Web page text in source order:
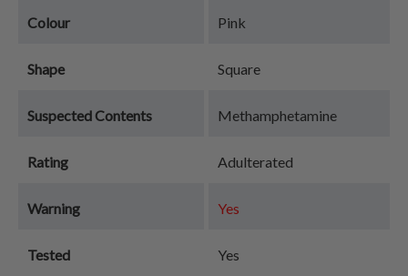
Colour Pink
Shape Square
Suspected Contents Methamphetamine
Rating Adulterated
Warning Yes
Tested Yes